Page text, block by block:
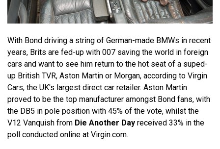
With Bond driving a string of German-made BMWs in recent
years, Brits are fed-up with 007 saving the world in foreign
cars and want to see him return to the hot seat of a suped-
up British TVR, Aston Martin or Morgan, according to Virgin
Cars, the UK's largest direct car retailer. Aston Martin
proved to be the top manufacturer amongst Bond fans, with
the DB5 in pole position with 45% of the vote, whilst the
V12 Vanquish from Die Another Day received 33% in the
poll conducted online at Virgin.com.